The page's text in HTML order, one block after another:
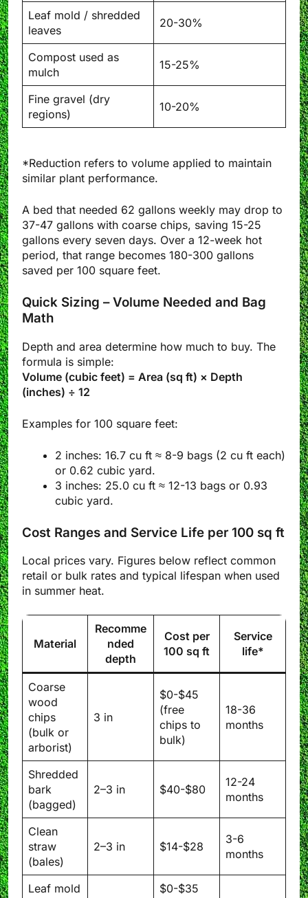
Leaf mold / shredded
leaves
20-30%
Compost used as
mulch
15-25%
Fine gravel (dry
regions)
10-20%
*Reduction refers to volume applied to maintain
similar plant performance.
A bed that needed 62 gallons weekly may drop to
37-47 gallons with coarse chips, saving 15-25
gallons every seven days. Over a 12-week hot
period, that range becomes 180-300 gallons
saved per 100 square feet.
Quick Sizing – Volume Needed and Bag
Math
Depth and area determine how much to buy. The
formula is simple:
Volume (cubic feet) = Area (sq ft) × Depth
(inches) ÷ 12
Examples for 100 square feet:
2 inches: 16.7 cu ft ≈ 8-9 bags (2 cu ft each)
or 0.62 cubic yard.
3 inches: 25.0 cu ft ≈ 12-13 bags or 0.93
cubic yard.
Cost Ranges and Service Life per 100 sq ft
Local prices vary. Figures below reflect common
retail or bulk rates and typical lifespan when used
in summer heat.
Material
Recomme
nded
depth
Cost per
100 sq ft
Service
life*
Coarse
wood
chips
(bulk or
arborist)
3 in
$0-$45
(free
chips to
bulk)
18-36
months
Shredded
bark
(bagged)
2–3 in $40-$80
12-24
months
Clean
straw
(bales)
2–3 in $14-$28
3-6
months
Leaf mold
$0-$35